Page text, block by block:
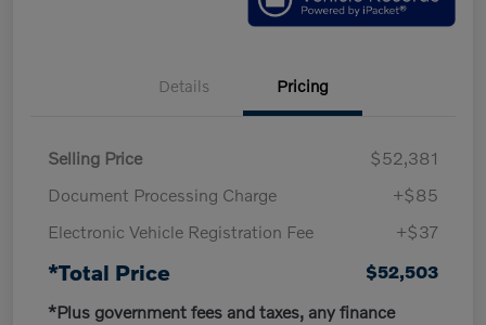
Details Pricing
Selling Price
$52,381
Document Processing Charge
+$85
Electronic Vehicle Registration Fee
+$37
*Total Price
$52,503
*Plus government fees and taxes, any finance